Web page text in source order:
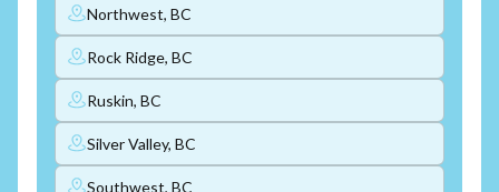
Northwest, BC
Rock Ridge, BC
Ruskin, BC
Silver Valley, BC
Southwest, BC